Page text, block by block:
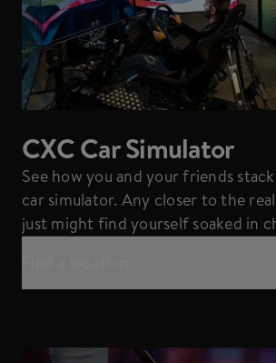
CXC Car Simulator
See how you and your friends
car simulator. Any closer to the
just might find yourself soaked in